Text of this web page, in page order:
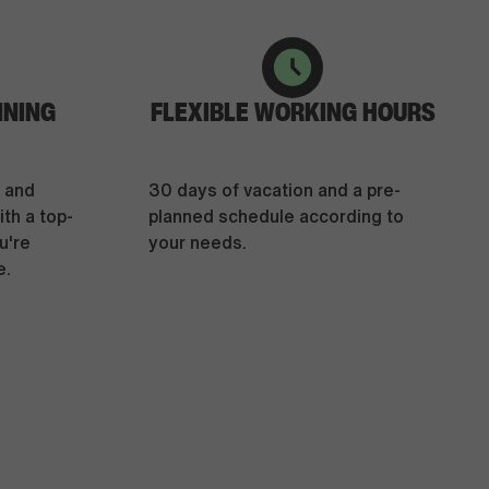
a top-
FLEXIBLE WORKING HOURS
30 days of vacation and a pre-
planned schedule according to
your needs.